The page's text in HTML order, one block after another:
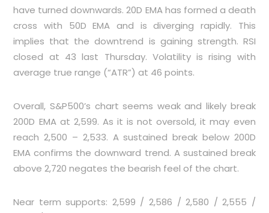
have turned downwards. 20D EMA has formed a death
cross with 50D EMA and is diverging rapidly. This
implies that the downtrend is gaining strength. RSI
closed at 43 last Thursday. Volatility is rising with
average true range (“ATR”) at 46 points.
Overall, S&P500’s chart seems weak and likely break
200D EMA at 2,599. As it is not oversold, it may even
reach 2,500 – 2,533. A sustained break below 200D
EMA confirms the downward trend. A sustained break
above 2,720 negates the bearish feel of the chart.
Near term supports: 2,599 / 2,586 / 2,580 / 2,555 /